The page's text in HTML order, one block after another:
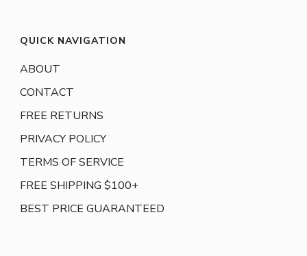
QUICK NAVIGATION
ABOUT
CONTACT
FREE RETURNS
PRIVACY POLICY
TERMS OF SERVICE
FREE SHIPPING $100+
BEST PRICE GUARANTEED